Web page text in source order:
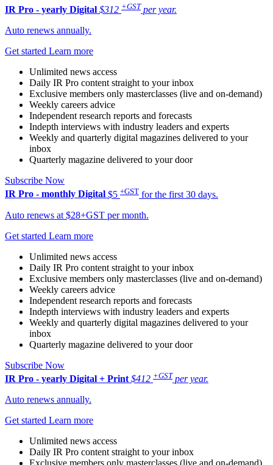
IR Pro - yearly Digital $312 +GST per year.
Auto renews annually.
Get started Learn more
Unlimited news access
Daily IR Pro content straight to your inbox
Exclusive members only masterclasses (live and on-demand)
Weekly careers advice
Independent research reports and forecasts
Indepth interviews with industry leaders and experts
Weekly and quarterly digital magazines delivered to your
inbox
Quarterly magazine delivered to your door
Subscribe Now
IR Pro - monthly Digital $5 +GST for the first 30 days.
Auto renews at $28+GST per month.
Get started Learn more
Unlimited news access
Daily IR Pro content straight to your inbox
Exclusive members only masterclasses (live and on-demand)
Weekly careers advice
Independent research reports and forecasts
Indepth interviews with industry leaders and experts
Weekly and quarterly digital magazines delivered to your
inbox
Quarterly magazine delivered to your door
Subscribe Now
IR Pro - yearly Digital + Print $412 +GST per year.
Auto renews annually.
Get started Learn more
Unlimited news access
Daily IR Pro content straight to your inbox
Exclusive members only masterclasses (live and on-demand)